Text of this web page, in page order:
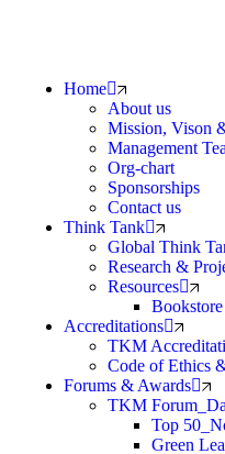
Home
About us
Mission, Vison
Management
Org-chart
Sponsorships
Contact us
Think Tank
Global Think
Research &
Resources
Bookstore
Accreditations
TKM
Code of Ethics
Forums & Awards
TKM
Top
Green